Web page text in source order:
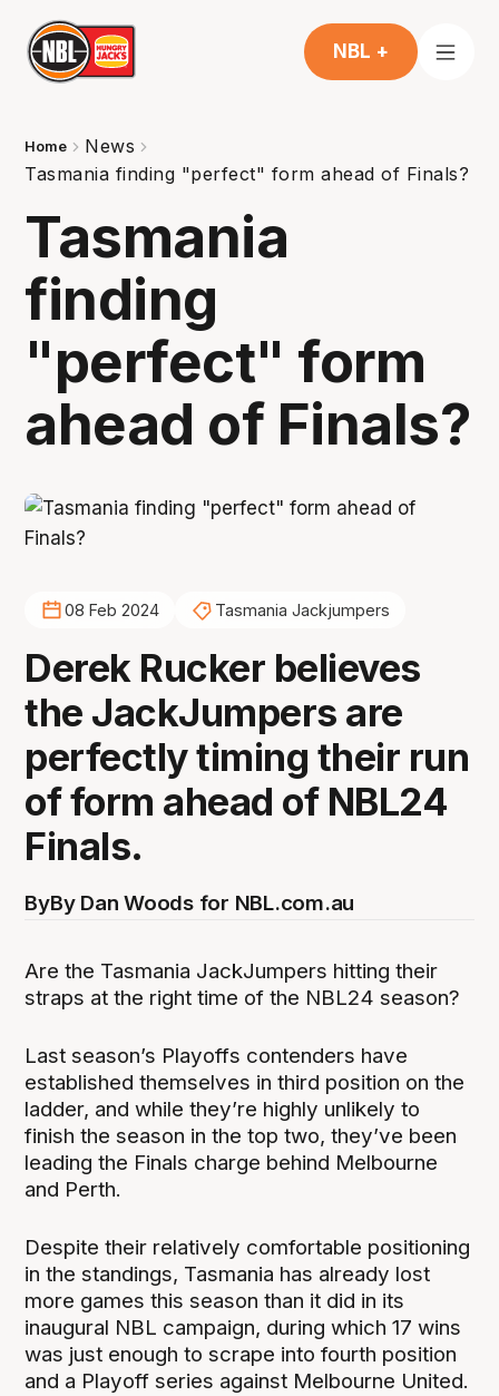
NBL +
Home
News
Tasmania finding "perfect" form ahead of Finals?
Tasmania
finding
"perfect" form
ahead of Finals?
08 Feb 2024 Tasmania Jackjumpers
Derek Rucker believes
the JackJumpers are
perfectly timing their run
of form ahead of NBL24
Finals.
ByBy Dan Woods for NBL.com.au
Are the Tasmania JackJumpers hitting their
straps at the right time of the NBL24 season?
Last season’s Playoffs contenders have
established themselves in third position on the
ladder, and while they’re highly unlikely to
finish the season in the top two, they’ve been
leading the Finals charge behind Melbourne
and Perth.
Despite their relatively comfortable positioning
in the standings, Tasmania has already lost
more games this season than it did in its
inaugural NBL campaign, during which 17 wins
was just enough to scrape into fourth position
and a Playoff series against Melbourne United.